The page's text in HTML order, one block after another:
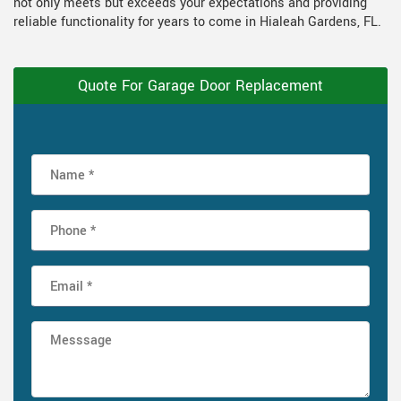
reliable functionality for years to come in Hialeah Gardens, FL.
Quote For Garage Door Replacement